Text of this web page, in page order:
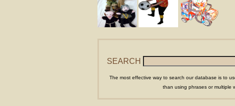
SEARCH
The most effective way to search our database is to
than using phrases or multiple